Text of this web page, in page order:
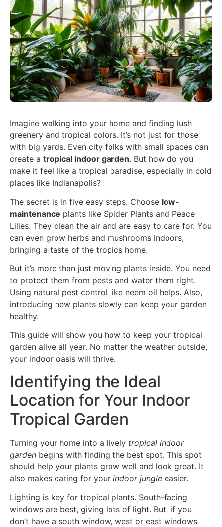
Imagine walking into your home and finding lush
greenery and tropical colors. It’s not just for those
with big yards. Even city folks with small spaces can
create a tropical indoor garden. But how do you
make it feel like a tropical paradise, especially in cold
places like Indianapolis?
The secret is in five easy steps. Choose low-
maintenance plants like Spider Plants and Peace
Lilies. They clean the air and are easy to care for. You
can even grow herbs and mushrooms indoors,
bringing a taste of the tropics home.
But it’s more than just moving plants inside. You need
to protect them from pests and water them right.
Using natural pest control like neem oil helps. Also,
introducing new plants slowly can keep your garden
healthy.
This guide will show you how to keep your tropical
garden alive all year. No matter the weather outside,
your indoor oasis will thrive.
Identifying the Ideal
Location for Your Indoor
Tropical Garden
Turning your home into a lively tropical indoor
garden begins with finding the best spot. This spot
should help your plants grow well and look great. It
also makes caring for your indoor jungle easier.
Lighting is key for tropical plants. South-facing
windows are best, giving lots of light. But, if you
don’t have a south window, west or east windows